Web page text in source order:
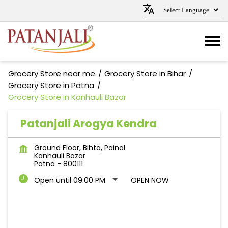
Grocery Store near me
Grocery Store in Bihar
Grocery Store in Patna
Grocery Store in Kanhauli Bazar
Patanjali Arogya Kendra
Ground Floor, Bihta, Painal
Kanhauli Bazar
Patna - 800111
Open until 09:00 PM
OPEN NOW